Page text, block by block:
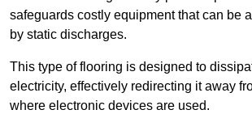
safeguards costly equipment that can be
by static discharges.
This type of flooring is designed to
electricity, effectively redirecting it away
where electronic devices are used.